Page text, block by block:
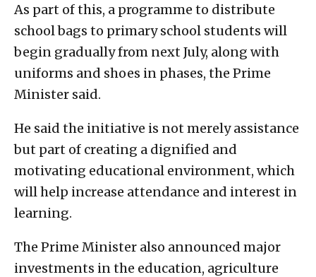
As part of this, a programme to distribute
school bags to primary school students will
begin gradually from next July, along with
uniforms and shoes in phases, the Prime
Minister said.
He said the initiative is not merely assistance
but part of creating a dignified and
motivating educational environment, which
will help increase attendance and interest in
learning.
The Prime Minister also announced major
investments in the education, agriculture